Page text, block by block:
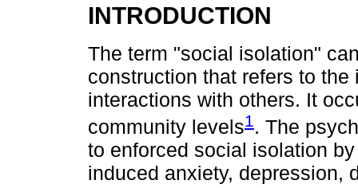
INTRODUCTION
The term "social isolation"
construction that refers to
interactions with others. It
community levels1. The
to enforced social isolation
induced anxiety, depression,